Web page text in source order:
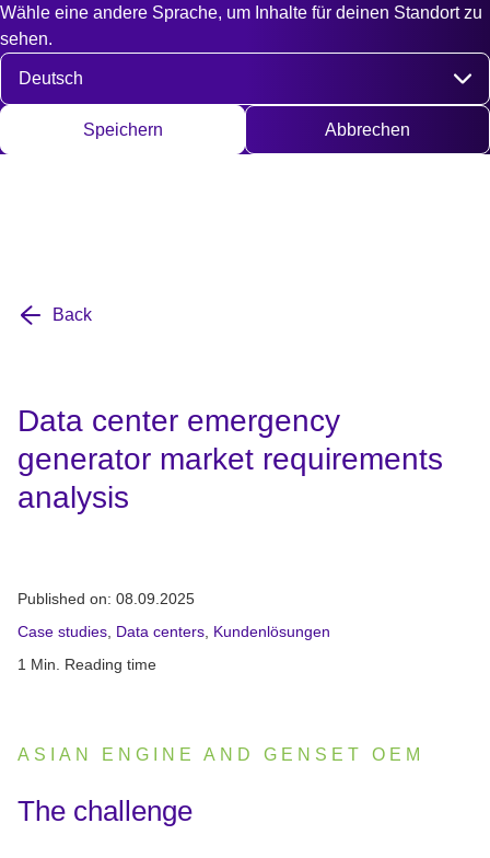
Wähle eine andere Sprache, um Inhalte für deinen Standort zu
sehen.
Sprache auswählen
Speichern Abbrechen
Fast access
Kontakt Suche ENDE
Back
Data center emergency
generator market requirements
analysis
Published on: 08.09.2025
Case studies Data centers Kundenlösungen
1 Min. Reading time
ASIAN ENGINE AND GENSET OEM
:
The challenge